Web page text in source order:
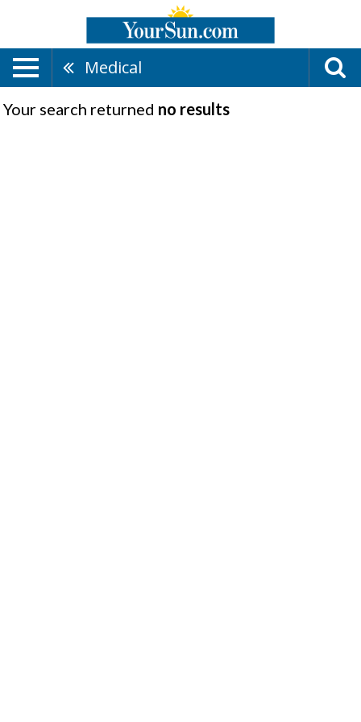
Medical
Your search returned no results